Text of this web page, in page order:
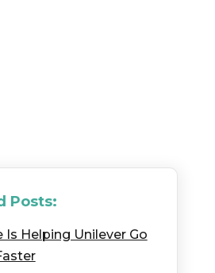
Posts:
Is Helping Unilever Go